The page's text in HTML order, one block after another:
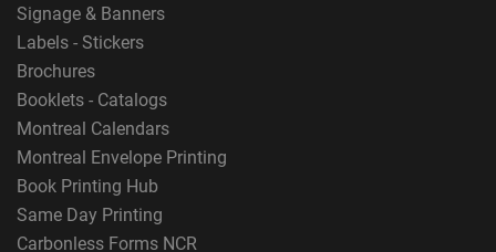
Signage & Banners
Labels - Stickers
Brochures
Booklets - Catalogs
Montreal Calendars
Montreal Envelope Printing
Book Printing Hub
Same Day Printing
Carbonless Forms NCR